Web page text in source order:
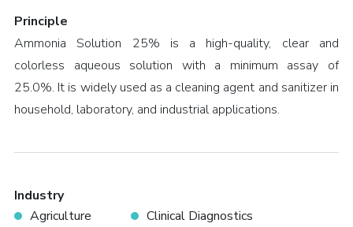
Principle
Ammonia Solution 25% is a high-quality, clear and
colorless aqueous solution with a minimum assay of
25.0%. It is widely used as a cleaning agent and sanitizer in
household, laboratory, and industrial applications.
Industry
Agriculture
Clinical Diagnostics